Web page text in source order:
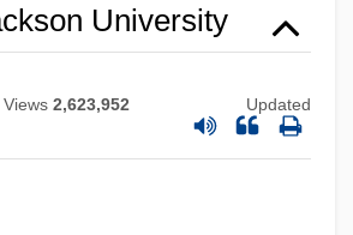
University
Views 2,623,952 Updated